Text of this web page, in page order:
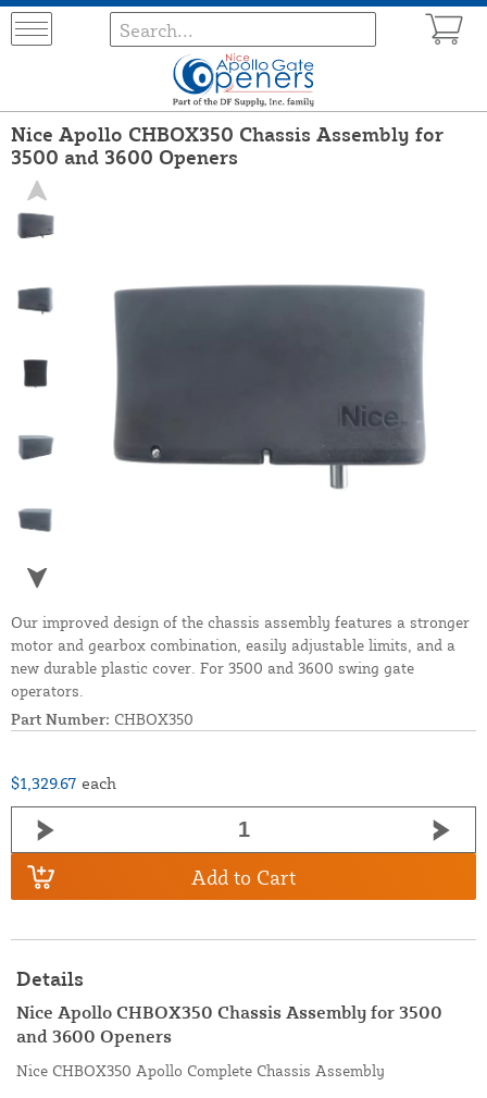
Nice Apollo CHBOX350 Chassis Assembly for
3500 and 3600 Openers
Our improved design of the chassis assembly features a stronger
motor and gearbox combination, easily adjustable limits, and a
new durable plastic cover. For 3500 and 3600 swing gate
operators.
Part Number: CHBOX350
$1,329.67 each
Add to Cart
Details
Nice Apollo CHBOX350 Chassis Assembly for 3500
and 3600 Openers
Nice CHBOX350 Apollo Complete Chassis Assembly